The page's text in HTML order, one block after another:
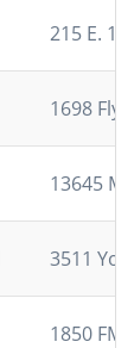
215 E.
1698
13645
3511
1850 FM